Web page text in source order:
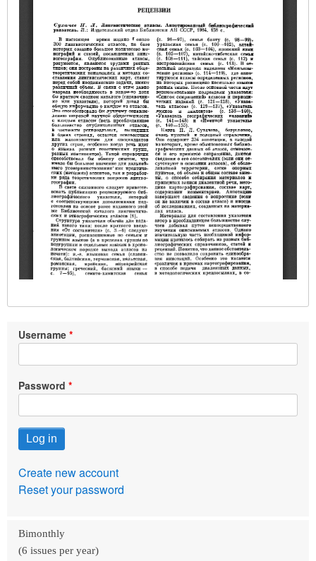
Username
Password
Create new account
Reset your password
Bimonthly
(6 issues per year)